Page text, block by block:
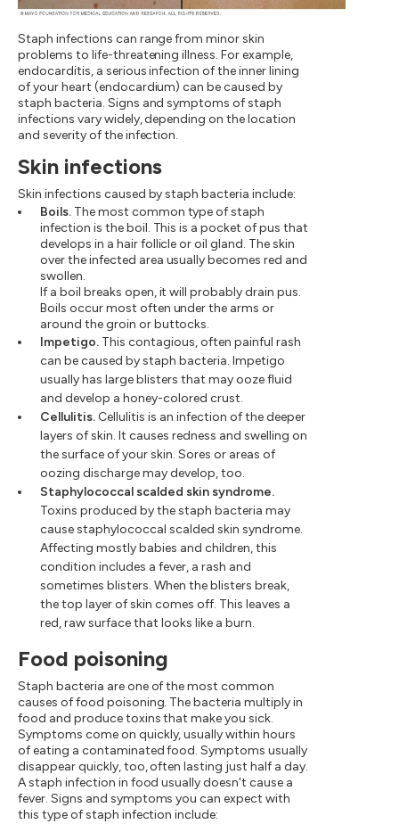
Staph infections can range from minor skin
problems to life-threatening illness. For example,
endocarditis, a serious infection of the inner lining
of your heart (endocardium) can be caused by
staph bacteria. Signs and symptoms of staph
infections vary widely, depending on the location
and severity of the infection.
Skin infections
Skin infections caused by staph bacteria include:
Boils.The most common type of staph
infection is the boil. This is a pocket of pus that
develops in a hair follicle or oil gland. The skin
over the infected area usually becomes red and
swollen.
If a boil breaks open, it will probably drain pus.
Boils occur most often under the arms or
around the groin or buttocks.
Impetigo. This contagious, often painful rash
can be caused by staph bacteria. Impetigo
usually has large blisters that may ooze fluid
and develop a honey-colored crust.
Cellulitis. Cellulitis is an infection of the deeper
layers of skin. It causes redness and swelling on
the surface of your skin. Sores or areas of
oozing discharge may develop, too.
Staphylococcal scalded skin syndrome.
Toxins produced by the staph bacteria may
cause staphylococcal scalded skin syndrome.
Affecting mostly babies and children, this
condition includes a fever, a rash and
sometimes blisters. When the blisters break,
the top layer of skin comes off. This leaves a
red, raw surface that looks like a burn.
Food poisoning
Staph bacteria are one of the most common
causes of food poisoning. The bacteria multiply in
food and produce toxins that make you sick.
Symptoms come on quickly, usually within hours
of eating a contaminated food. Symptoms usually
disappear quickly, too, often lasting just half a day.
A staph infection in food usually doesn't cause a
fever. Signs and symptoms you can expect with
this type of staph infection include: